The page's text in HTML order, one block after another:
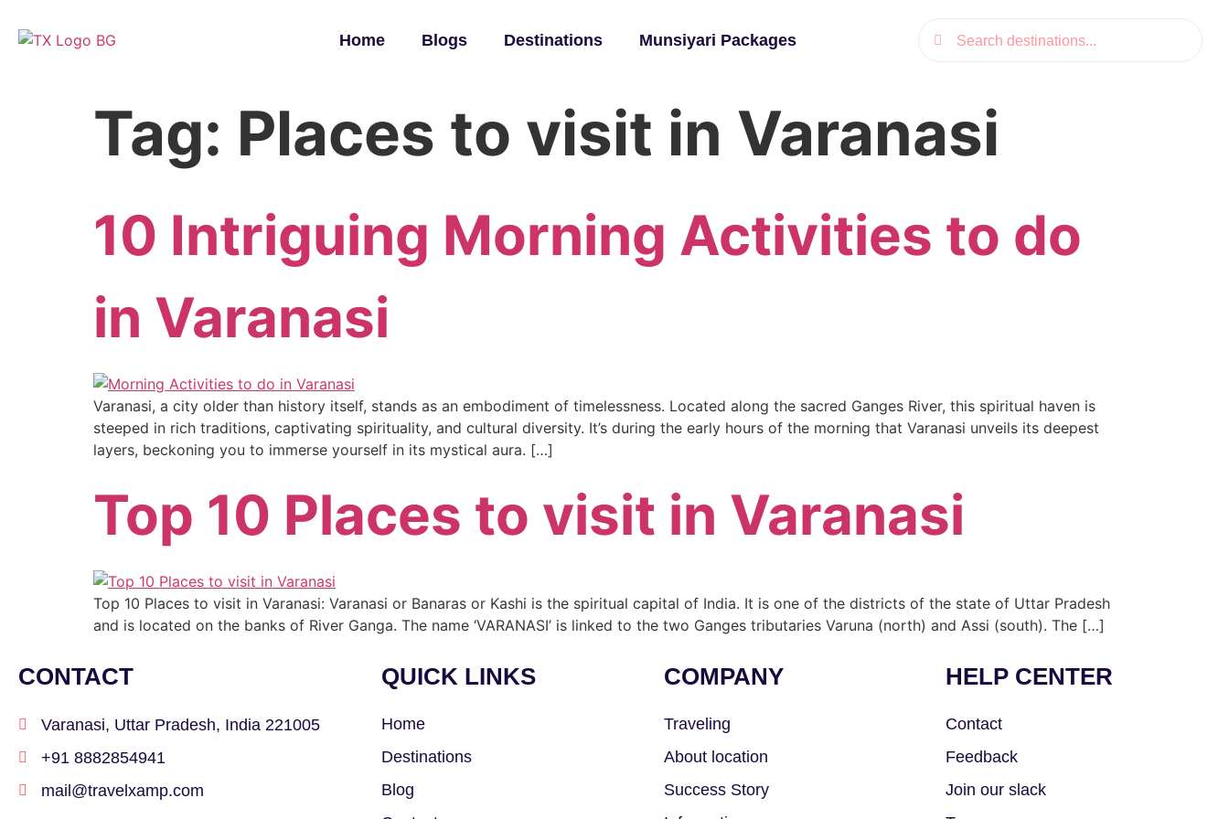
Home Blogs Destinations Munsiyari Packages
Tag: Places to visit in Varanasi
10 Intriguing Morning Activities to do
in Varanasi
Varanasi, a city older than history itself, stands as an embodiment of timelessness. Located along the sacred Ganges River, this spiritual haven is
steeped in rich traditions, captivating spirituality, and cultural diversity. It’s during the early hours of the morning that Varanasi unveils its deepest
layers, beckoning you to immerse yourself in its mystical aura. […]
Top 10 Places to visit in Varanasi
Top 10 Places to visit in Varanasi: Varanasi or Banaras or Kashi is the spiritual capital of India. It is one of the districts of the state of Uttar Pradesh
and is located on the banks of River Ganga. The name ‘VARANASI’ is linked to the two Ganges tributaries Varuna (north) and Assi (south). The […]
CONTACT
Varanasi, Uttar Pradesh, India 221005
+91 8882854941
mail@travelxamp.com
QUICK LINKS
Home
Destinations
Blog
COMPANY
Traveling
About location
Success Story
HELP CENTER
Contact
Feedback
Join our slack